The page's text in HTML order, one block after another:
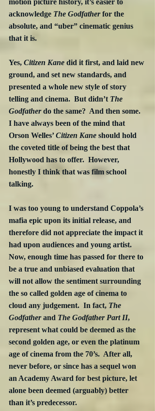
acknowledge The Godfather for the
absolute, and “uber” cinematic genius
that it is.
Yes, Citizen Kane did it first, and laid new
ground, and set new standards, and
presented a whole new style of story
telling and cinema.  But didn’t The
Godfather do the same?  And then some.
I have always been of the mind that
Orson Welles’ Citizen Kane should hold
the coveted title of being the best that
Hollywood has to offer.  However,
honestly I think that was film school
talking.
I was too young to understand Coppola’s
mafia epic upon its initial release, and
therefore did not appreciate the impact it
had upon audiences and young artist.
Now, enough time has passed for there to
be a true and unbiased evaluation that
will not allow the sentiment surrounding
the so called golden age of cinema to
cloud any judgement.  In fact, The
Godfather and The Godfather Part II,
represent what could be deemed as the
second golden age, or even the platinum
age of cinema from the 70’s.  After all,
never before, or since has a sequel won
an Academy Award for best picture, let
alone been deemed (arguably) better
than it’s predecessor.